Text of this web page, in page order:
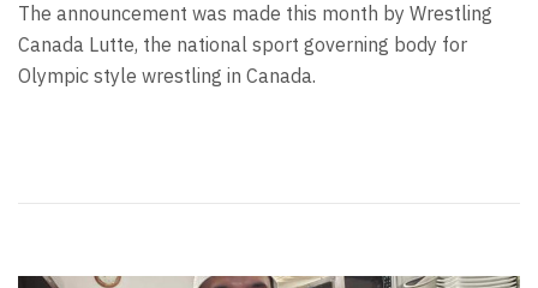
The announcement was made this month by Wrestling
Canada Lutte, the national sport governing body for
Olympic style wrestling in Canada.